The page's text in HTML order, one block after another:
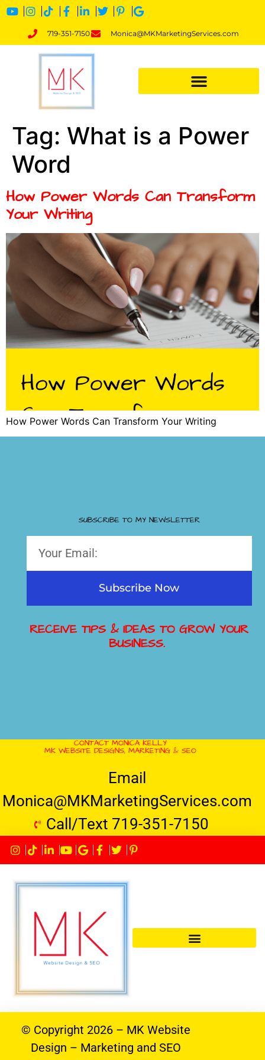
719-351-7150 Monica@MKMarketingServices.com
Tag: What is a Power
Word
How Power Words Can Transform
Your Writing
How Power Words Can Transform Your Writing
SUBSCRIBE TO MY NEWSLETTER
Subscribe Now
RECEIVE TIPS & IDEAS TO GROW YOUR
BUSINESS.
CONTACT MONICA KELLY
MK WEBSITE DESIGNS, MARKETING & SEO
Email
Monica@MKMarketingServices.com
Call/Text 719-351-7150
© Copyright 2026 – MK Website
Design – Marketing and SEO